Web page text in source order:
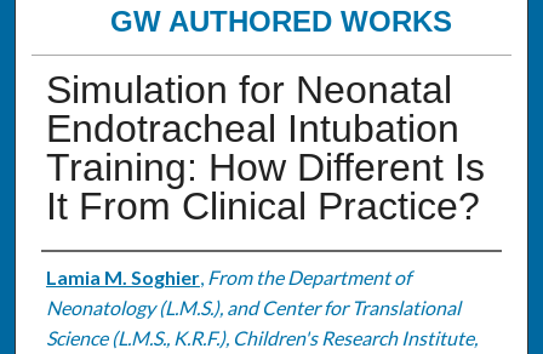
GW AUTHORED WORKS
Simulation for Neonatal
Endotracheal Intubation
Training: How Different Is
It From Clinical Practice?
Authors
Lamia M. Soghier, From the Department of
Neonatology (L.M.S.), and Center for Translational
Science (L.M.S., K.R.F.), Children's Research Institute,